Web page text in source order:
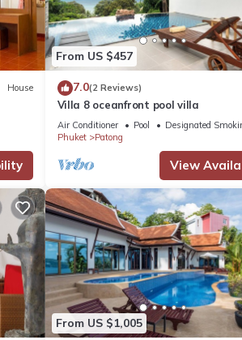
House
From US $457
7.0(2 Reviews)
Villa 8 oceanfront pool villa
Air Conditioner Pool
Designated
Phuket
Patong
View
From US $1,005